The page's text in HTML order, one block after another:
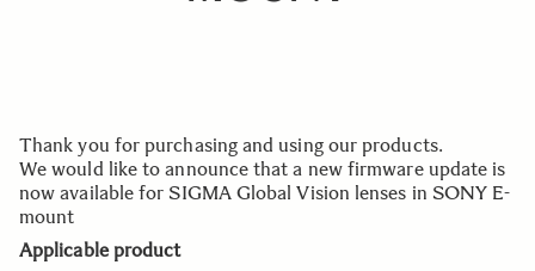
Thank you for purchasing and using our products.
We would like to announce that a new firmware update is
now available for SIGMA Global Vision lenses in SONY E-
mount
Applicable product